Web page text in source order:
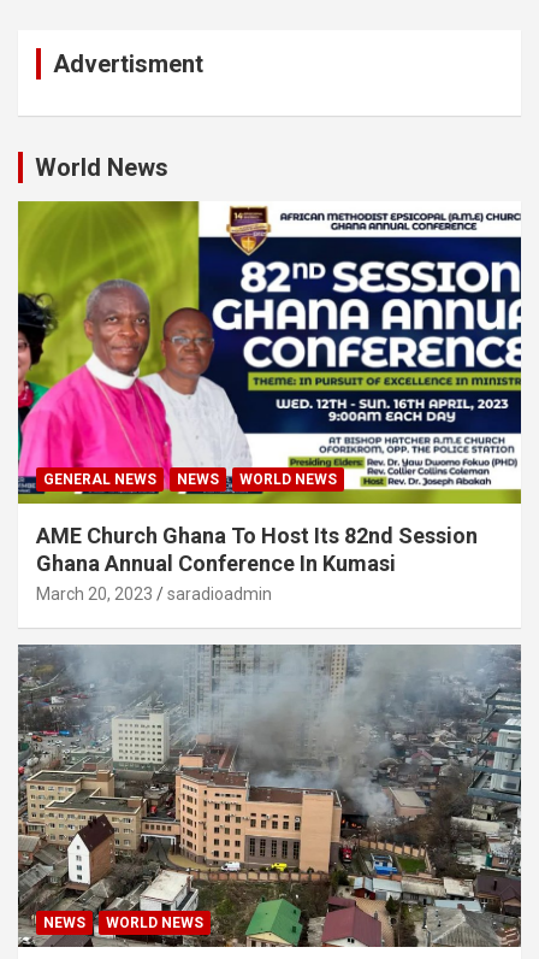
Advertisment
World News
GENERAL NEWS NEWS WORLD NEWS
AME Church Ghana To Host Its 82nd Session
Ghana Annual Conference In Kumasi
March 20, 2023 saradioadmin
NEWS WORLD NEWS